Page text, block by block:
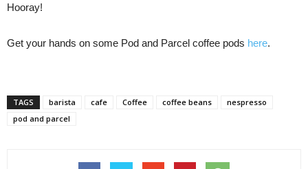
Hooray!
Get your hands on some Pod and Parcel coffee pods here.
TAGS barista cafe Coffee coffee beans
nespresso
pod and parcel